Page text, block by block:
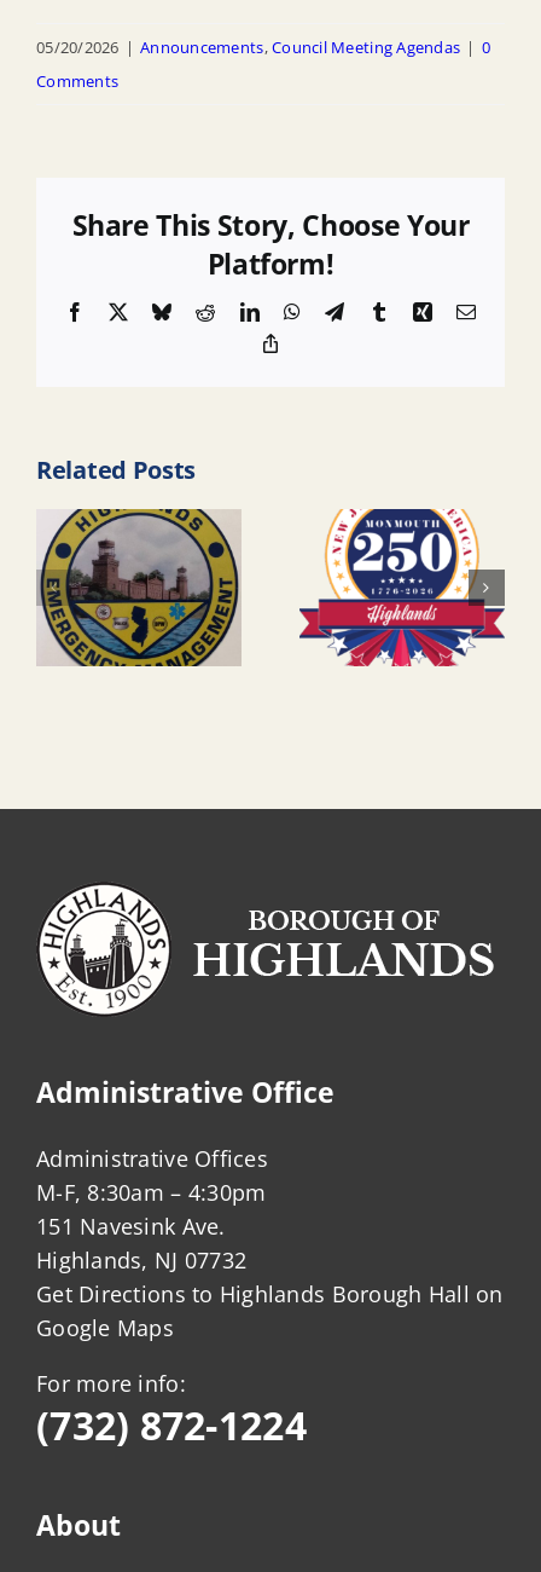
05/20/2026 | Announcements,Council Meeting Agendas | 0
Comments
Share This Story, Choose Your
Platform!
Facebook BlueskyRedditLinkedInWhatsApp
TelegramTumblrXingEmail
Related Posts
Administrative Office
Administrative Offices
M-F, 8:30am – 4:30pm
151 Navesink Ave.
Highlands, NJ 07732
Get Directions to Highlands Borough Hall on
Google Maps
For more info:
(732) 872-1224
About